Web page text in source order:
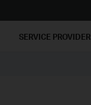
SERVICE PROVIDER